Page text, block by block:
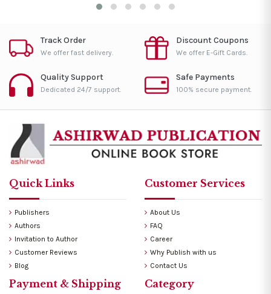
Track Order
We offer fast delivery.
Discount Coupons
We offer E-Gift Cards.
Quality Support
Dedicated 24/7 support.
Safe Payments
100% secure payment.
Quick Links
Publishers
Authors
Invitation to Author
Customer Reviews
Blog
Customer Services
About Us
FAQ
Career
Why Publish with us
Contact Us
Payment & Shipping Category